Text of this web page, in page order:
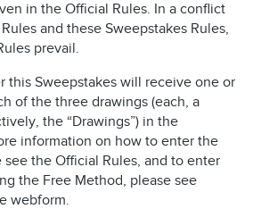
in the Official Rules. In a conflict
and these Sweepstakes Rules,
prevail.
this Sweepstakes will receive one or
of the three drawings (each, a
the “Drawings”) in the
information on how to enter the
see the Official Rules, and to enter
the Free Method, please see
webform.